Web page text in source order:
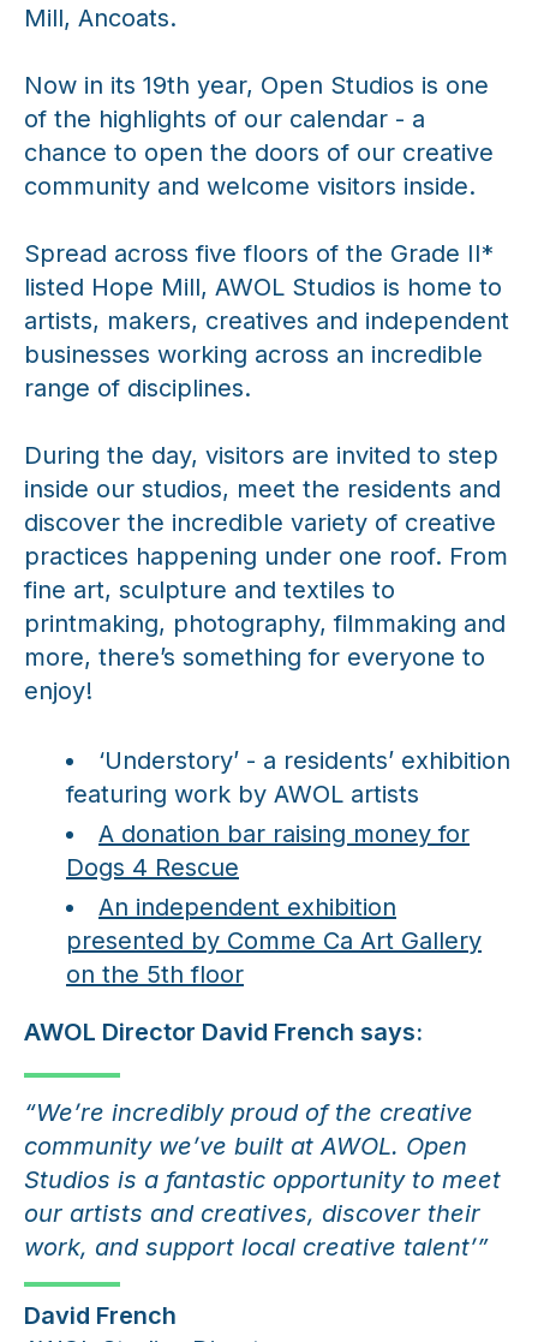
Mill, Ancoats.
Now in its 19th year, Open Studios is one
of the highlights of our calendar - a
chance to open the doors of our creative
community and welcome visitors inside.
Spread across five floors of the Grade II*
listed Hope Mill, AWOL Studios is home to
artists, makers, creatives and independent
businesses working across an incredible
range of disciplines.
During the day, visitors are invited to step
inside our studios, meet the residents and
discover the incredible variety of creative
practices happening under one roof. From
fine art, sculpture and textiles to
printmaking, photography, filmmaking and
more, there’s something for everyone to
enjoy!
‘Understory’ - a residents’ exhibition
featuring work by AWOL artists
A donation bar raising money for
Dogs 4 Rescue
An independent exhibition
presented by Comme Ca Art Gallery
on the 5th floor
AWOL Director David French says:
“We’re incredibly proud of the creative
community we’ve built at AWOL. Open
Studios is a fantastic opportunity to meet
our artists and creatives, discover their
work, and support local creative talent’”
David French